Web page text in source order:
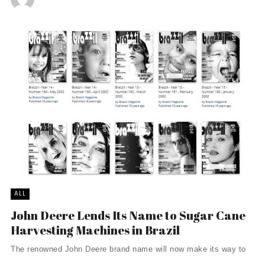
ALL
John Deere Lends Its Name to Sugar Cane
Harvesting Machines in Brazil
The renowned John Deere brand name will now make its way to